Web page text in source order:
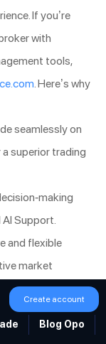
If you’re
with
tools,
. Here’s why
seamlessly on
a superior trading
making
AI Support.
and flexible
market
withdrawals,
Blog Opo
Create account